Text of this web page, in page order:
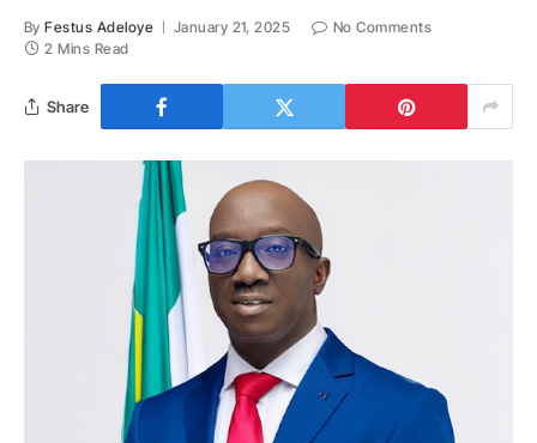
By Festus Adeloye January 21, 2025
No Comments
2 Mins Read
Share